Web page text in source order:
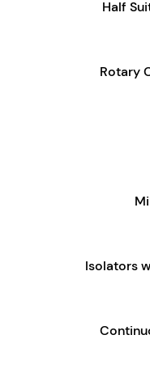
Half
Rotary
Isolators